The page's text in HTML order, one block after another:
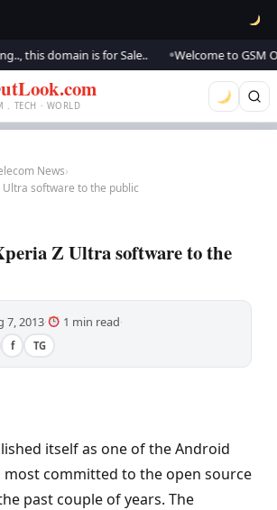
this domain is for Sale.. Welcome to GSM
utLook.com
. TECH · WORLD
News›
Ultra software to the public
Z Ultra software to the
7, 2013· 1 min read·
f TG
itself as one of the Android
committed to the open source
past couple of years. The